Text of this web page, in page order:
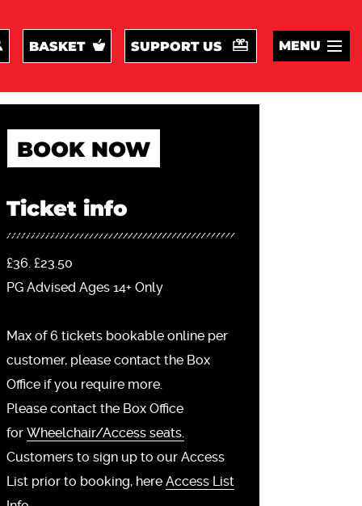
BASKET SUPPORT US MENU
BOOK NOW
Ticket info
£36. £23.50
PG Advised Ages 14+ Only
Max of 6 tickets bookable online per
customer, please contact the Box
Office if you require more.
Please contact the Box Office
for Wheelchair/Access seats.
Customers to sign up to our Access
List prior to booking, here Access List